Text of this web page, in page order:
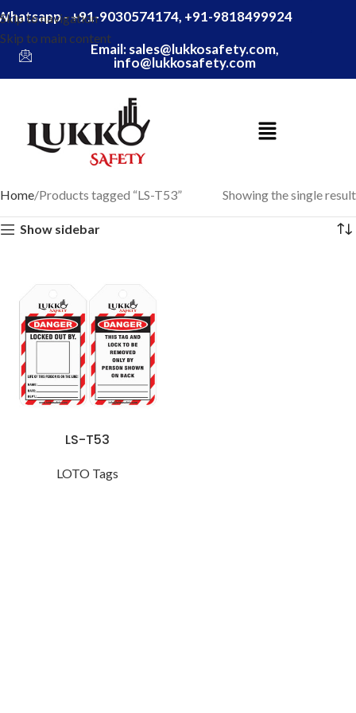
Skip to navigation
Skip to main content
- +91-9030574174, +91-9818499924
Email: sales@lukkosafety.com,
info@lukkosafety.com
Home Products tagged “LS-T53” Showing the single result
Show sidebar
LS-T53
LOTO Tags